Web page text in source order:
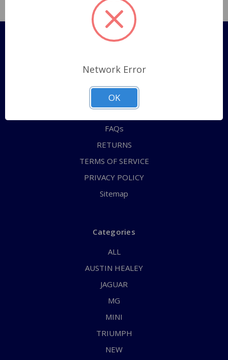
Pages
Shipping Policy
ABOUT US
CONTACT US
FAQs
RETURNS
TERMS OF SERVICE
PRIVACY POLICY
Sitemap
Categories
ALL
AUSTIN HEALEY
JAGUAR
MG
MINI
TRIUMPH
NEW
Network Error
OK